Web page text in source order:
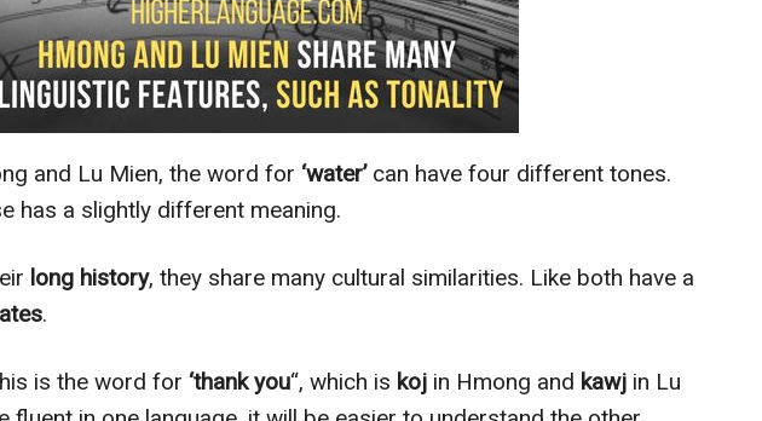
and Lu Mien, the word for ‘water’ can have four different tones.
has a slightly different meaning.
long history, they share many cultural similarities. Like both have a
.
is the word for ‘thank you“, which is koj in Hmong and kawj in Lu